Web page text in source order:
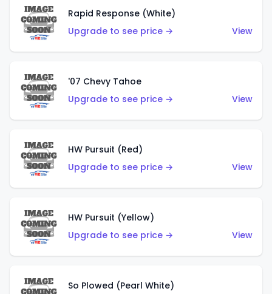
Rapid Response (White)
Upgrade to see price →
View
'07 Chevy Tahoe
Upgrade to see price →
View
HW Pursuit (Red)
Upgrade to see price →
View
HW Pursuit (Yellow)
Upgrade to see price →
View
So Plowed (Pearl White)